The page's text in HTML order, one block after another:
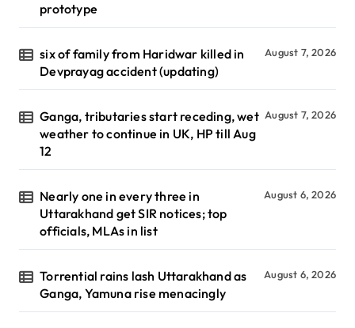
prototype
six of family from Haridwar killed in
Devprayag accident (updating)
August 7, 2026
Ganga, tributaries start receding, wet
weather to continue in UK, HP till Aug
12
August 7, 2026
Nearly one in every three in
Uttarakhand get SIR notices; top
officials, MLAs in list
August 6, 2026
Torrential rains lash Uttarakhand as
Ganga, Yamuna rise menacingly
August 6, 2026